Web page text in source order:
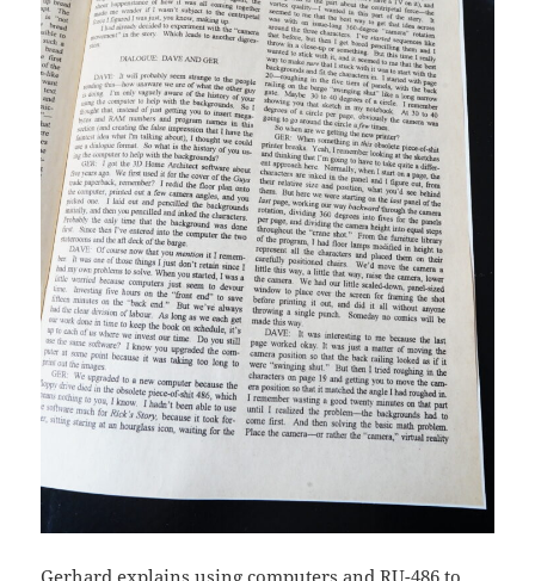
Gerhard explains using computers and RU-486 to